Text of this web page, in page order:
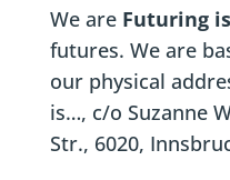
We are Futuring
futures. We are
our physical
is…, c/o Suzanne
Str., 6020,